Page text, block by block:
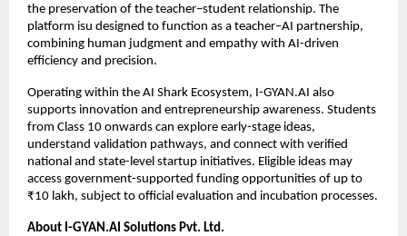
the preservation of the teacher–student relationship. The
platform isu designed to function as a teacher–AI partnership,
combining human judgment and empathy with AI-driven
efficiency and precision.
Operating within the AI Shark Ecosystem, I-GYAN.AI also
supports innovation and entrepreneurship awareness. Students
from Class 10 onwards can explore early-stage ideas,
understand validation pathways, and connect with verified
national and state-level startup initiatives. Eligible ideas may
access government-supported funding opportunities of up to
₹10 lakh, subject to official evaluation and incubation processes.
About I-GYAN.AI Solutions Pvt. Ltd.